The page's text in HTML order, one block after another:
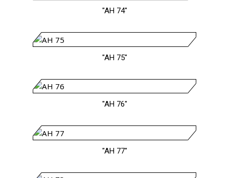
"AH 74"
"AH 75"
"AH 76"
"AH 77"